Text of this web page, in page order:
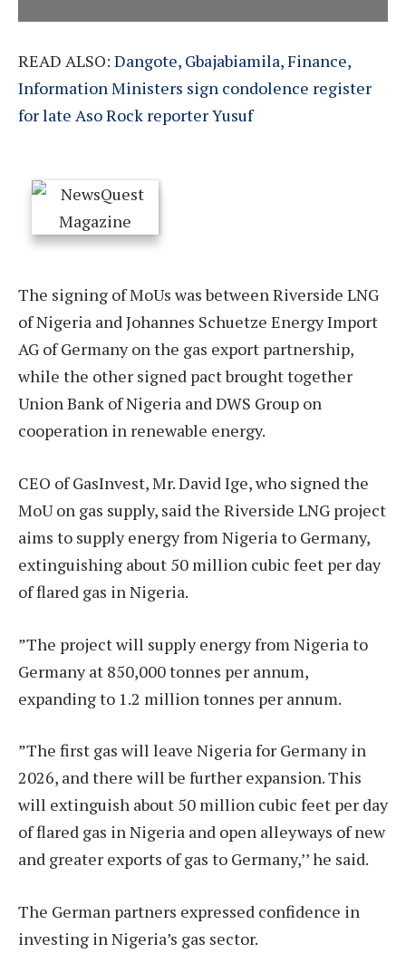
READ ALSO: Dangote, Gbajabiamila, Finance,
Information Ministers sign condolence register
for late Aso Rock reporter Yusuf
The signing of MoUs was between Riverside LNG
of Nigeria and Johannes Schuetze Energy Import
AG of Germany on the gas export partnership,
while the other signed pact brought together
Union Bank of Nigeria and DWS Group on
cooperation in renewable energy.
CEO of GasInvest, Mr. David Ige, who signed the
MoU on gas supply, said the Riverside LNG project
aims to supply energy from Nigeria to Germany,
extinguishing about 50 million cubic feet per day
of flared gas in Nigeria.
”The project will supply energy from Nigeria to
Germany at 850,000 tonnes per annum,
expanding to 1.2 million tonnes per annum.
”The first gas will leave Nigeria for Germany in
2026, and there will be further expansion. This
will extinguish about 50 million cubic feet per day
of flared gas in Nigeria and open alleyways of new
and greater exports of gas to Germany,’’ he said.
The German partners expressed confidence in
investing in Nigeria’s gas sector.